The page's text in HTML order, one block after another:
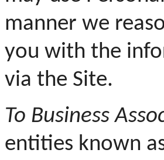
manner we
you with the
via the Site.
To Business
entities known